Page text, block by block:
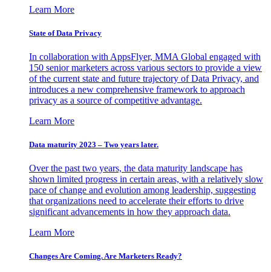
Learn More
State of Data Privacy
In collaboration with AppsFlyer, MMA Global engaged with
150 senior marketers across various sectors to provide a view
of the current state and future trajectory of Data Privacy, and
introduces a new comprehensive framework to approach
privacy as a source of competitive advantage.
Learn More
Data maturity 2023 – Two years later.
Over the past two years, the data maturity landscape has
shown limited progress in certain areas, with a relatively slow
pace of change and evolution among leadership, suggesting
that organizations need to accelerate their efforts to drive
significant advancements in how they approach data.
Learn More
Changes Are Coming. Are Marketers Ready?